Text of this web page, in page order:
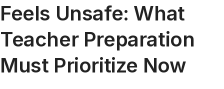
Feels Unsafe: What
Teacher Preparation
Must Prioritize Now